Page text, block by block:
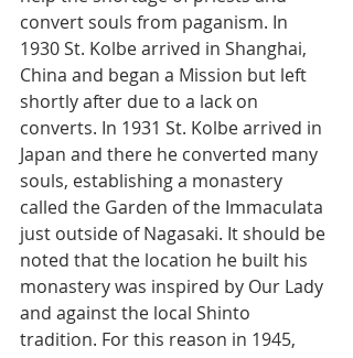
convert souls from paganism. In
1930 St. Kolbe arrived in Shanghai,
China and began a Mission but left
shortly after due to a lack on
converts. In 1931 St. Kolbe arrived in
Japan and there he converted many
souls, establishing a monastery
called the Garden of the Immaculata
just outside of Nagasaki. It should be
noted that the location he built his
monastery was inspired by Our Lady
and against the local Shinto
tradition. For this reason in 1945,